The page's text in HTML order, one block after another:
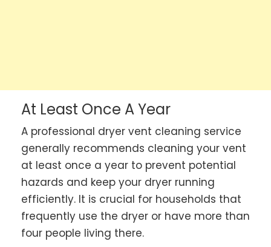
At Least Once A Year
A professional dryer vent cleaning service
generally recommends cleaning your vent
at least once a year to prevent potential
hazards and keep your dryer running
efficiently. It is crucial for households that
frequently use the dryer or have more than
four people living there.